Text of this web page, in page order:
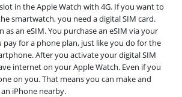
in the Apple Watch with 4G. If you want to
smartwatch, you need a digital SIM card.
as an eSIM. You purchase an eSIM via your
pay for a phone plan, just like you do for the
After you activate your digital SIM
internet on your Apple Watch. Even if you
on you. That means you can make and
iPhone nearby.